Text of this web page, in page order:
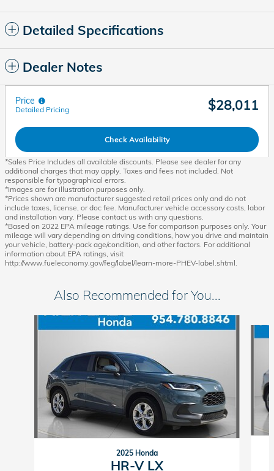
Detailed Specifications
Dealer Notes
Price
Detailed Pricing $28,011
Check Availability
*Sales Price Includes all available discounts. Please see dealer for any
additional charges that may apply. Taxes and fees not included. Not
responsible for typographical errors.
*Images are for illustration purposes only.
*Prices shown are manufacturer suggested retail prices only and do not
include taxes, license, or doc fee. Manufacturer vehicle accessory costs, labor
and installation vary. Please contact us with any questions.
*Based on 2022 EPA mileage ratings. Use for comparison purposes only. Your
mileage will vary depending on driving conditions, how you drive and maintain
your vehicle, battery-pack age/condition, and other factors. For additional
information about EPA ratings, visit
http://www.fueleconomy.gov/feg/label/learn-more-PHEV-label.shtml.
Also Recommended for You...
2025 Honda
HR-V LX